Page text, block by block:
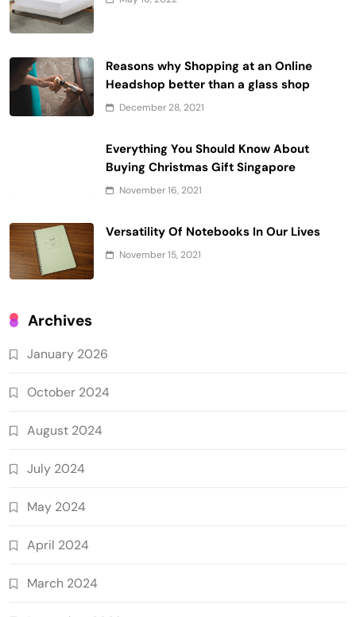
Reasons why Shopping at an Online
Headshop better than a glass shop
December 28, 2021
Everything You Should Know About
Buying Christmas Gift Singapore
November 16, 2021
Versatility Of Notebooks In Our Lives
November 15, 2021
Archives
January 2026
October 2024
August 2024
July 2024
May 2024
April 2024
March 2024